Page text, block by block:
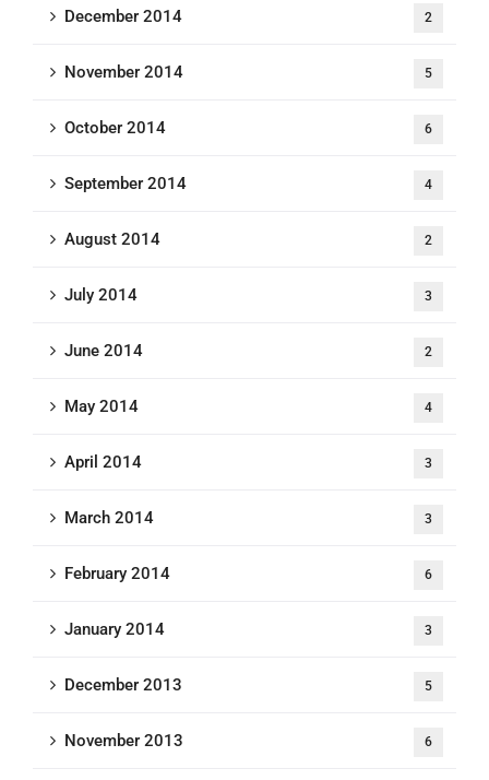
December 2014 2
November 2014 5
October 2014 6
September 2014 4
August 2014 2
July 2014 3
June 2014 2
May 2014 4
April 2014 3
March 2014 3
February 2014 6
January 2014 3
December 2013 5
November 2013 6